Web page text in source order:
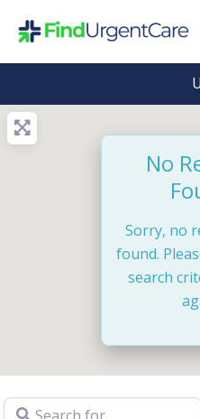
No
Sorry, no
found.
search
Search for